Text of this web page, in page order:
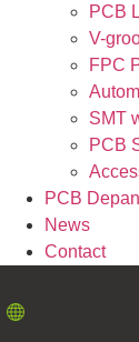
PCB
V-
FPC
SMT
PCB
PCB
News
Contact